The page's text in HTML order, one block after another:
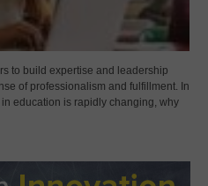
to build expertise and leadership
of professionalism and fulfillment. In
education is rapidly changing, why